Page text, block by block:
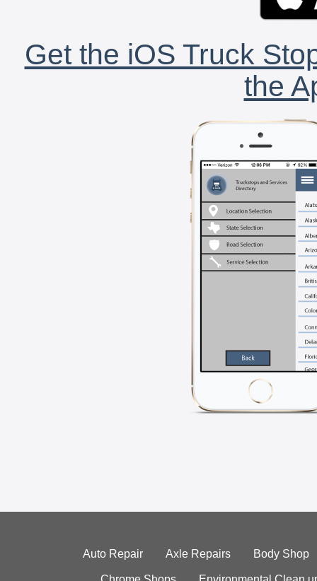
Get the iOS Truck
the
Auto Repair Axle Repairs Body Shop